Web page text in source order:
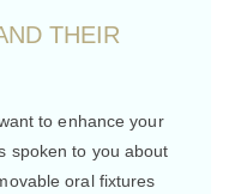
THEIR
to enhance your
spoken to you about
oral fixtures